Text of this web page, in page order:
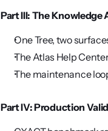
Part III: The Knowledge
One Tree, two
The Atlas Help
The maintenance
Part IV: Production